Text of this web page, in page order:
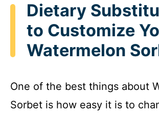
Dietary
to Customize
Watermelon
One of the best things about
Sorbet is how easy it is to